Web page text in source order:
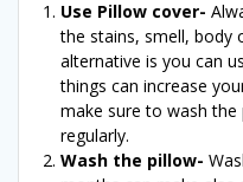
Use Pillow cover-
the stains, smell, body
alternative is you can
things can increase
make sure to wash
regularly.
Wash the pillow-